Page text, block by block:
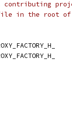
file in the root